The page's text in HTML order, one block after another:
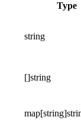
Type
string
[]string